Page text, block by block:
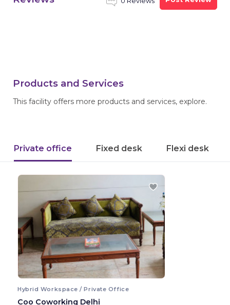
Products and Services
This facility offers more products and services, explore.
Private office Fixed desk Flexi desk
Hybrid Workspace / Private Office
Coo Coworking Delhi